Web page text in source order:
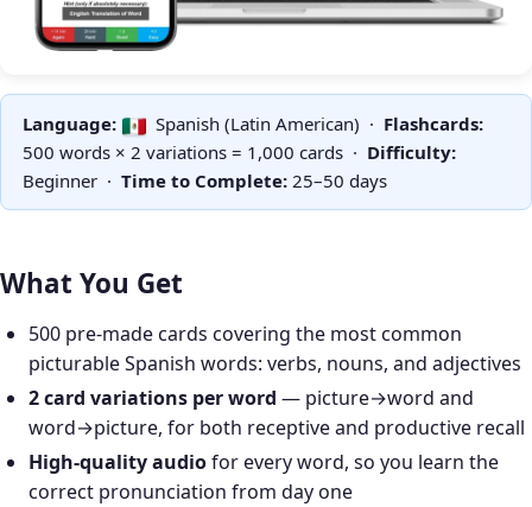
Language: Spanish (Latin American) · Flashcards:
500 words × 2 variations = 1,000 cards · Difficulty:
Beginner · Time to Complete: 25–50 days
What You Get
500 pre-made cards covering the most common
picturable Spanish words: verbs, nouns, and adjectives
2 card variations per word — picture→word and
word→picture, for both receptive and productive recall
High-quality audiofor every word, so you learn the
correct pronunciation from day one